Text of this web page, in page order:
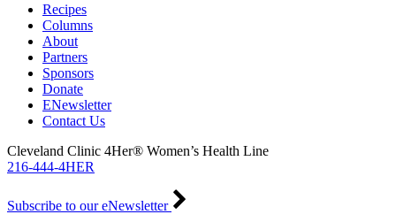
Recipes
Columns
About
Partners
Sponsors
Donate
ENewsletter
Contact Us
Cleveland Clinic 4Her® Women’s Health Line
216-444-4HER
Subscribe to our eNewsletter